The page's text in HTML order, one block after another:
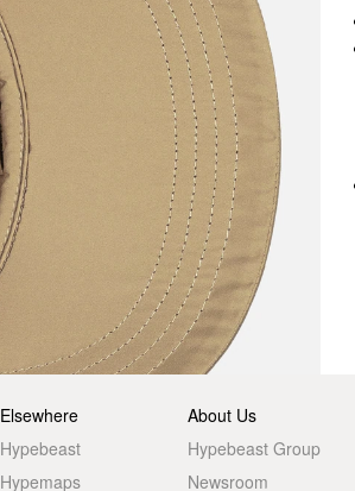
Elsewhere
Hypebeast
Hypemaps
About Us
Hypebeast Group
Newsroom